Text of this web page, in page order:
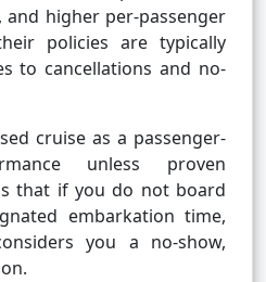
and higher per-passenger
policies are typically
to cancellations and no-
cruise as a passenger-
unless proven
that if you do not board
embarkation time,
you a no-show,